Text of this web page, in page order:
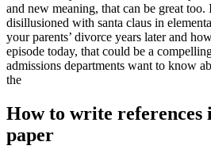
and new meaning, that can be great
disillusioned with santa claus in
your parents’ divorce years later and
episode today, that could be a
admissions departments want to know
the
How to write references
paper